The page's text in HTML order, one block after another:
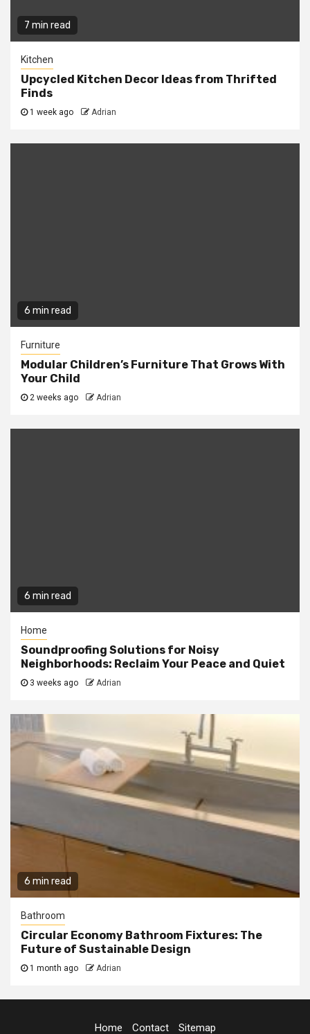
7 min read
Kitchen
Upcycled Kitchen Decor Ideas from Thrifted
Finds
1 week ago Adrian
6 min read
Furniture
Modular Children’s Furniture That Grows With
Your Child
2 weeks ago Adrian
6 min read
Home
Soundproofing Solutions for Noisy
Neighborhoods: Reclaim Your Peace and Quiet
3 weeks ago Adrian
6 min read
Bathroom
Circular Economy Bathroom Fixtures: The
Future of Sustainable Design
1 month ago Adrian
Home Contact Sitemap